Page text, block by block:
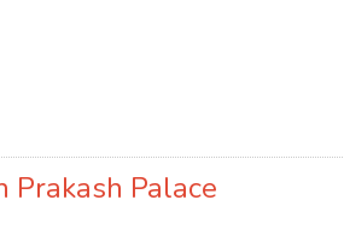
Prakash Palace